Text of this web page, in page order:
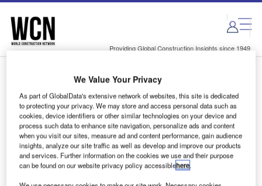
Skip
menu
Skip
page
content
Providing Global Construction Insights since 1949
Login to access Premium Content
Email address
We'll send a magic link to your inbox
We Value Your Privacy
As part of GlobalData's extensive network of websites, this site is dedicated
to protecting your privacy. We may store and access personal data such as
cookies, device identifiers or other similar technologies on your device and
process such data to enhance site navigation, personalize ads and content
when you visit our sites, measure ad and content performance, gain audience
insights, analyze our site traffic as well as develop and improve our products
and services. Further information on the cookies we use and their purpose
can be found on our website privacy policy accessiblehere.